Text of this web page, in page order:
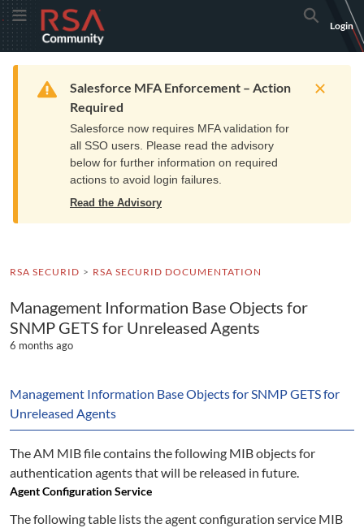
Skip
to
Navigation
Skip
to
Main
Toggle MenuRSA
Community
logo.
home
page.
Search
Login
Home Resources Training Get Support
Warning
Salesforce MFA Enforcement – Action
Required
Salesforce now requires MFA validation for
all SSO users. Please read the advisory
below for further information on required
actions to avoid login failures.
Read the Advisory
RSA SECURID RSA SECURID DOCUMENTATION
Management Information Base Objects for
SNMP GETS for Unreleased Agents
6 months ago
Management Information Base Objects for SNMP GETS for
Unreleased Agents
The AM MIB file contains the following MIB objects for
authentication agents that will be released in future.
Agent Configuration Service
The following table lists the agent configuration service MIB